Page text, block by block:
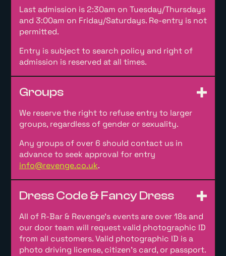
Last admission is 2:30am on Tuesday/Thursdays
and 3:00am on Friday/Saturdays. Re-entry is not
permitted.
Entry is subject to search policy and right of
admission is reserved at all times.
Groups
We reserve the right to refuse entry to larger
groups, regardless of gender or sexuality.
Any groups of over 6 should contact us in
advance to seek approval for entry
info@revenge.co.uk.
Dress Code & Fancy Dress
All of R-Bar & Revenge’s events are over 18s and
our door team will request valid photographic ID
from all customers. Valid photographic ID is a
photo driving license, citizen’s card, or passport.